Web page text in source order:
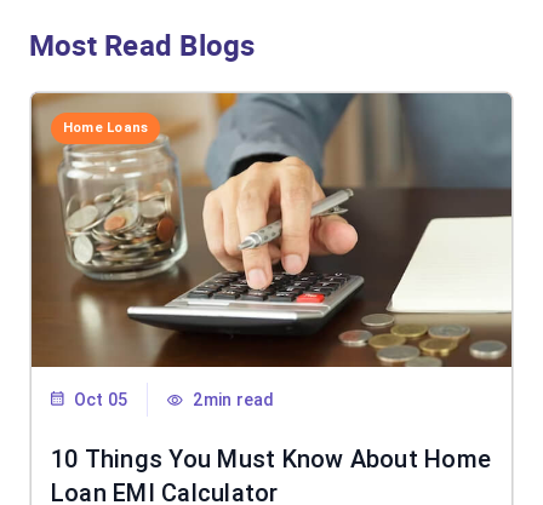
Most Read Blogs
Home Loans
Oct 05 2min read
10 Things You Must Know About Home
Loan EMI Calculator